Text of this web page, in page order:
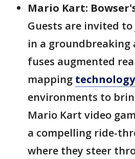
Mario Kart:
Guests are invited
in a
fuses augmented
mapping technology
environments to
Mario Kart video
a compelling ride-
where they steer